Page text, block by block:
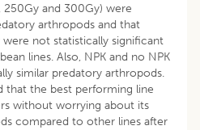
250Gy and 300Gy) were
arthropods and that
not statistically significant
lines. Also, NPK and no NPK
similar predatory arthropods.
the best performing line
without worrying about its
compared to other lines after